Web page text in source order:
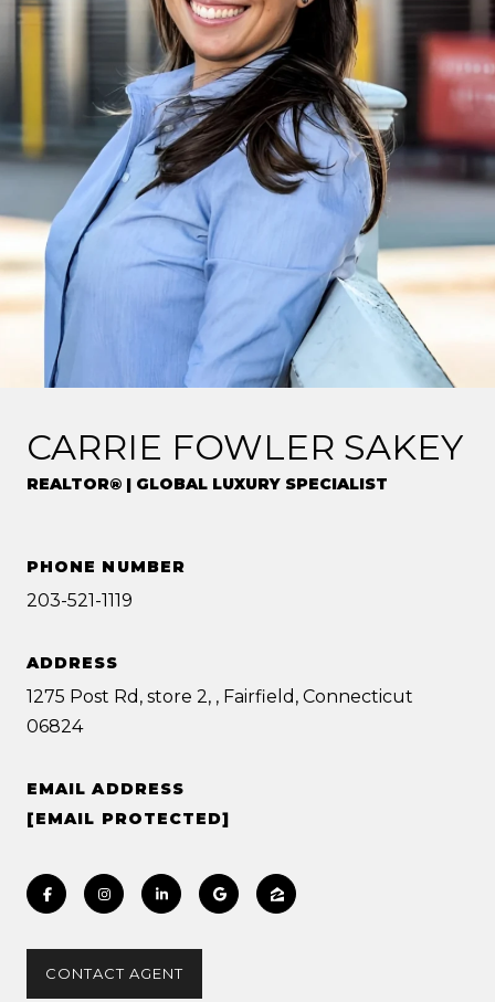
CARRIE FOWLER SAKEY
REALTOR® | GLOBAL LUXURY SPECIALIST
PHONE NUMBER
203-521-1119
ADDRESS
1275 Post Rd, store 2, , Fairfield, Connecticut
06824
EMAIL ADDRESS
[EMAIL PROTECTED]
CONTACT AGENT